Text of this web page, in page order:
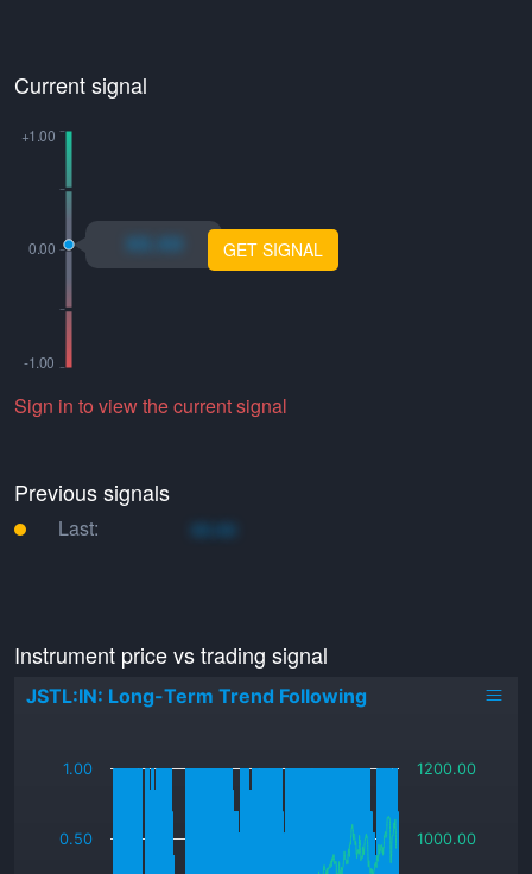
Current signal
xo.xo GET SIGNAL
Sign in to view the current signal
Previous signals
Last: xo.xo
Instrument price vs trading signal
JSTL:IN: Long-Term Trend Following
0.50
1.00
1000.00
1200.00